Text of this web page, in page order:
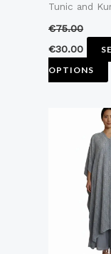
Tunic and
€75.00
€30.00
OPTIONS